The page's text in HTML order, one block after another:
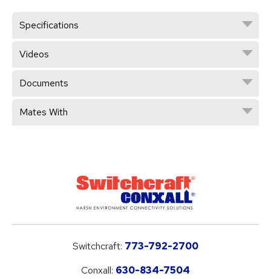
Specifications
Videos
Documents
Mates With
Switchcraft: 773-792-2700
Conxall: 630-834-7504